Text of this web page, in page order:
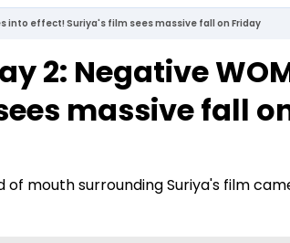
Startups
Unbox -
into effect! Suriya's film sees massive fall on Friday
2: Negative
massive fall
mouth surrounding Suriya's film